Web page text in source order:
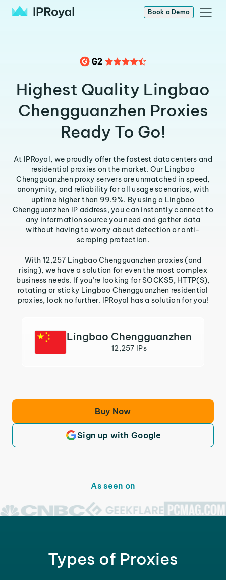
Book a Demo
Highest Quality Lingbao
Chengguanzhen Proxies
Ready To Go!
At IPRoyal, we proudly offer the fastest datacenters and
residential proxies on the market. Our Lingbao
Chengguanzhen proxy servers are unmatched in speed,
anonymity, and reliability for all usage scenarios, with
uptime higher than 99.9%. By using a Lingbao
Chengguanzhen IP address, you can instantly connect to
any information source you need and gather data
without having to worry about detection or anti-
scraping protection.
With 12,257 Lingbao Chengguanzhen proxies (and
rising), we have a solution for even the most complex
business needs. If you’re looking for SOCKS5, HTTP(S),
rotating or sticky Lingbao Chengguanzhen residential
proxies, look no further. IPRoyal has a solution for you!
Lingbao Chengguanzhen
12,257 IPs
Buy Now
Sign up with Google
As seen on
Types of Proxies